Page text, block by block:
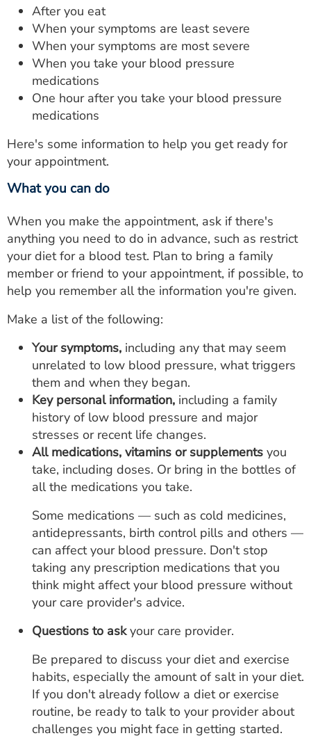
After you eat
When your symptoms are least severe
When your symptoms are most severe
When you take your blood pressure
medications
One hour after you take your blood pressure
medications
Here's some information to help you get ready for
your appointment.
What you can do
When you make the appointment, ask if there's
anything you need to do in advance, such as restrict
your diet for a blood test. Plan to bring a family
member or friend to your appointment, if possible, to
help you remember all the information you're given.
Make a list of the following:
Your symptoms, including any that may seem
unrelated to low blood pressure, what triggers
them and when they began.
Key personal information, including a family
history of low blood pressure and major
stresses or recent life changes.
All medications, vitamins or supplements you
take, including doses. Or bring in the bottles of
all the medications you take.
Some medications — such as cold medicines,
antidepressants, birth control pills and others —
can affect your blood pressure. Don't stop
taking any prescription medications that you
think might affect your blood pressure without
your care provider's advice.
Questions to askyour care provider.
Be prepared to discuss your diet and exercise
habits, especially the amount of salt in your diet.
If you don't already follow a diet or exercise
routine, be ready to talk to your provider about
challenges you might face in getting started.